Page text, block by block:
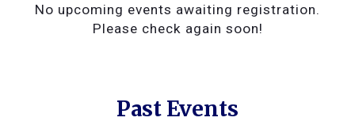
No upcoming events awaiting registration.
Please check again soon!
Past Events